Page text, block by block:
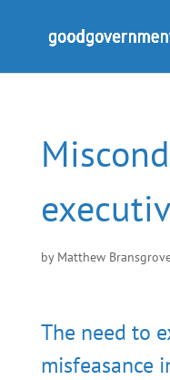
by Matthew
The need to
misfeasance